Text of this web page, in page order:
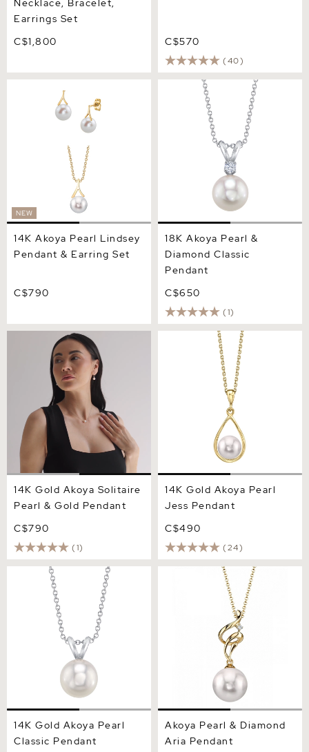
Necklace, Bracelet,
Earrings Set
C$1,800
C$570
(40)
NEW
Pendant & Earring Set
14K Akoya Pearl Lindsey
Pendant & Earring Set
C$790
18K Akoya Pearl & Diamond
Classic Pendant
18K Akoya Pearl &
Diamond Classic
Pendant
C$650
(1)
14K Gold Akoya Solitaire
Pearl & Gold Pendant
14K Gold Akoya Solitaire
Pearl & Gold Pendant
C$790
(1)
14K Gold Akoya Pearl Jess
14K Gold Akoya Pearl
Jess Pendant
C$490
(24)
14K Gold Akoya Pearl
Classic Pendant
14K Gold Akoya Pearl
Classic Pendant
Akoya Pearl & Diamond
Aria Pendant
Akoya Pearl & Diamond
Aria Pendant